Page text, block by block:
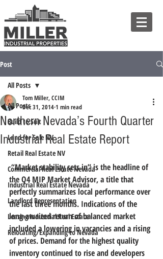
Post
All Posts
Build to Suit
Land for Sale NV
Retail Real Estate NV
Commercial Real Estate Nevada
Industrial Real Estate Nevada
Landlord Representation
Leasing Industrial Real Estate
Relocating/Expanding to Nevada
All Posts
Northern Nevada’s Fourth Quarter
Industrial Real Estate Report
Tom Miller, CCIM
Dec 31, 20141 min read
“Market stability sets in” is the headline of
the Q4 MIP Market Advisor, a title that
perfectly summarizes local performance over
the last three months. Indications of the
long-awaited return of balanced market
included a lowering in vacancies and a rising
of prices. Demand for the highest quality
inventory continued to rise and developers